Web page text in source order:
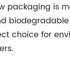
packaging is
choice for